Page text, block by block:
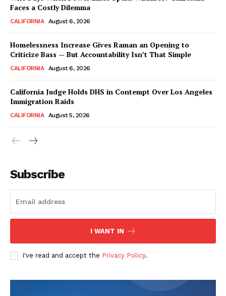
Faces a Costly Dilemma
CALIFORNIA August 6, 2026
Homelessness Increase Gives Raman an Opening to
Criticize Bass — But Accountability Isn’t That Simple
CALIFORNIA August 6, 2026
California Judge Holds DHS in Contempt Over Los Angeles
Immigration Raids
CALIFORNIA August 5, 2026
Subscribe
I WANT IN
I've read and accept the Privacy Policy.